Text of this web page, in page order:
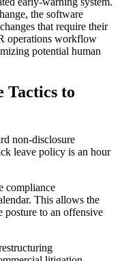
the software
that require their
operations workflow
potential human
Tactics to
non-disclosure
leave policy is an hour
compliance
This allows the
posture to an offensive